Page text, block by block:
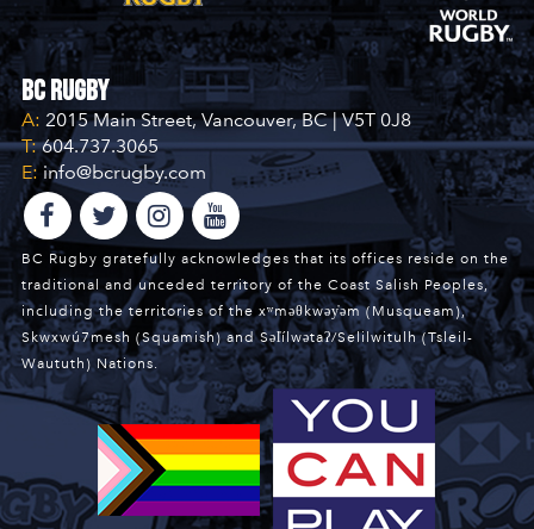
BC Rugby
A: 2015 Main Street, Vancouver, BC | V5T 0J8
T:604.737.3065
E:info@bcrugby.com
BC Rugby gratefully acknowledges that its offices reside on the
traditional and unceded territory of the Coast Salish Peoples,
including the territories of the xʷməθkwəy̓əm (Musqueam),
Skwxwú7mesh (Squamish) and Səl̓ílwətaʔ/Selilwitulh (Tsleil-
Waututh) Nations.